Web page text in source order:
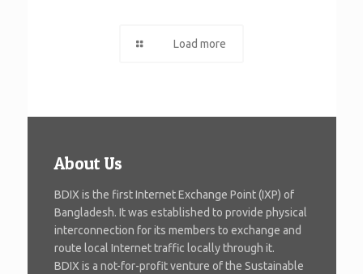
Load more
About Us
BDIX is the first Internet Exchange Point (IXP) of
Bangladesh. It was established to provide physical
interconnection for its members to exchange and
route local Internet traffic locally through it.
BDIX is a not-for-profit venture of the Sustainable